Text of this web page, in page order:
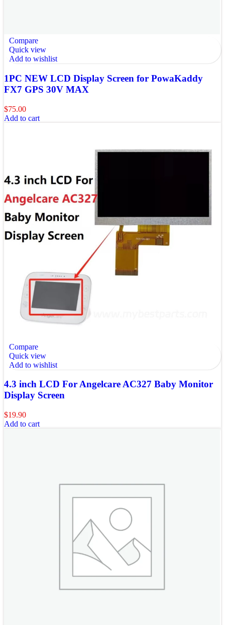
Compare
Quick view
Add to wishlist
1PC NEW LCD Display Screen for PowaKaddy
FX7 GPS 30V MAX
$75.00
Add to cart
Compare
Quick view
Add to wishlist
4.3 inch LCD For Angelcare AC327 Baby Monitor
Display Screen
$19.90
Add to cart